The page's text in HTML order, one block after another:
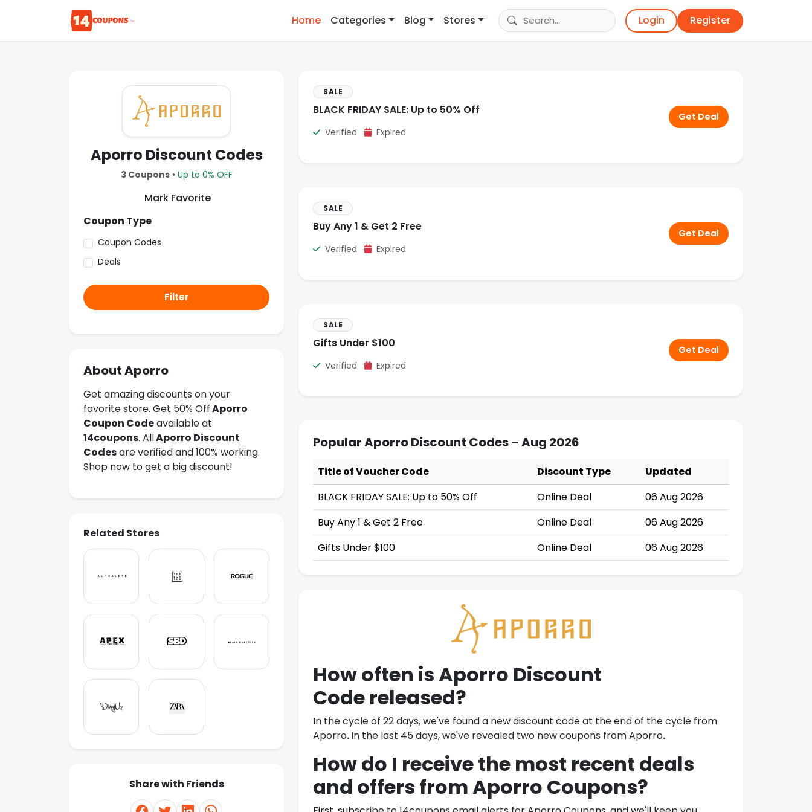
Home Categories Blog Stores Login Register
SALE
BLACK FRIDAY SALE: Up to 50% Off
Verified Expired
Get Deal
SALE
Buy Any 1 & Get 2 Free
Verified Expired
Get Deal
SALE
Gifts Under $100
Verified Expired
Get Deal
Popular Aporro Discount Codes – Aug 2026
Title of Voucher Code Discount Type
Updated
BLACK FRIDAY SALE: Up to 50% Off
Online Deal
06 Aug 2026
Buy Any 1 & Get 2 Free
Online Deal
06 Aug 2026
Gifts Under $100
Online Deal 06 Aug 2026
How often isAporro Discount
Code released?
In the cycle of 22 days, we've found a new discount code at the end of the cycle from
Aporro.In the last 45 days, we've revealed two new coupons fromAporro.
How do I receive the most recent deals
and offers fromAporro Coupons?
Aporro Discount Codes
3 Coupons• Up to 0% OFF
Mark Favorite
Coupon Type
Coupon Codes
Deals
Filter
About Aporro
Get amazing discounts on your
favorite store. Get 50% OffAporro
Coupon Codeavailable at
14coupons. AllAporro Discount
Codesare verified and 100% working.
Shop now to get a big discount!
Related Stores
Share with Friends